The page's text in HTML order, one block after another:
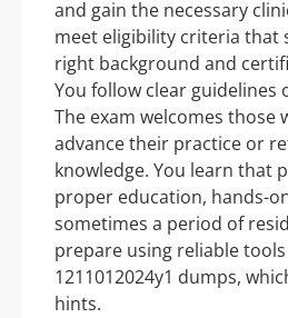
and gain the necessary
meet eligibility criteria that
right background and
You follow clear guidelines
The exam welcomes those
advance their practice or
knowledge. You learn that
proper education, hands-
sometimes a period of
prepare using reliable
1211012024y1 dumps,
hints.